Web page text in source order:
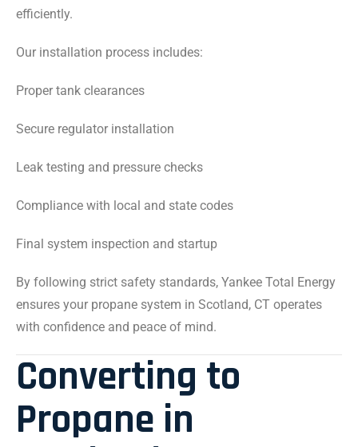
efficiently.
Our installation process includes:
Proper tank clearances
Secure regulator installation
Leak testing and pressure checks
Compliance with local and state codes
Final system inspection and startup
By following strict safety standards, Yankee Total Energy
ensures your propane system in Scotland, CT operates
with confidence and peace of mind.
Converting to
Propane in